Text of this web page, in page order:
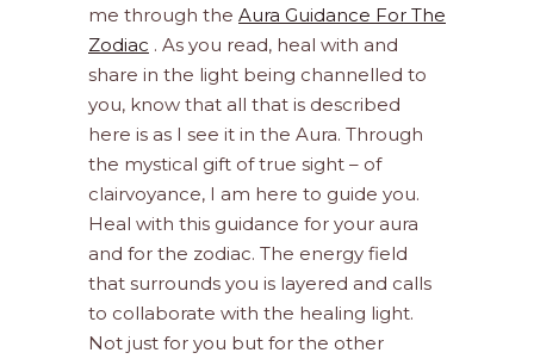
me through the Aura Guidance For The
Zodiac . As you read, heal with and
share in the light being channelled to
you, know that all that is described
here is as I see it in the Aura. Through
the mystical gift of true sight – of
clairvoyance, I am here to guide you.
Heal with this guidance for your aura
and for the zodiac. The energy field
that surrounds you is layered and calls
to collaborate with the healing light.
Not just for you but for the other